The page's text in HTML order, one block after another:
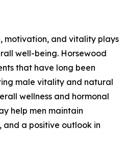
motivation, and vitality plays
well-being. Horsewood
that have long been
male vitality and natural
wellness and hormonal
help men maintain
and a positive outlook in